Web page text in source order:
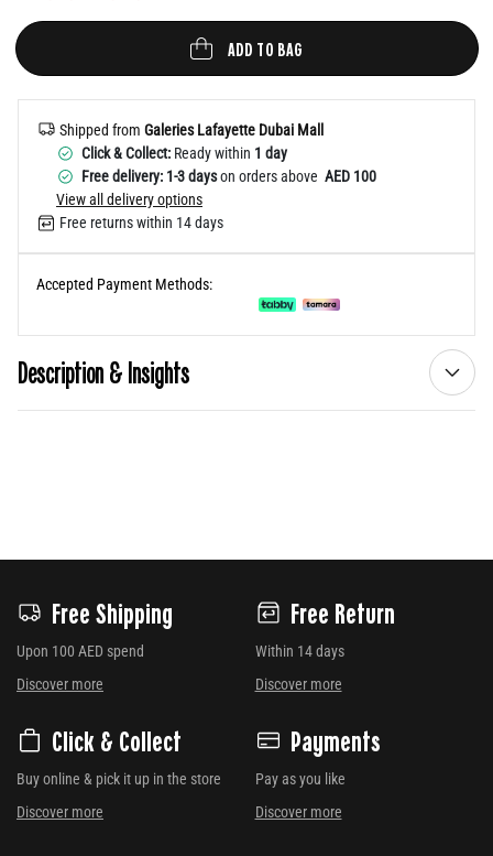
ADD TO BAG
Shipped from Galeries Lafayette Dubai Mall
Click & Collect: Ready within 1 day
Free delivery: 1-3 dayson orders above AED 100
View all delivery options
Free returns within 14 days
Accepted Payment Methods:
Description & Insights
Free Shipping
Upon 100 AED spend
Discover more
Free Return
Within 14 days
Discover more
Click & Collect
Buy online & pick it up in the store
Discover more
Payments
Pay as you like
Discover more